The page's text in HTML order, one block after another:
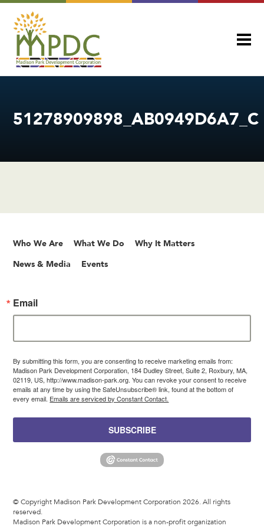
51278909898_AB0949D6A7_C
Who We Are What We Do Why It Matters
News & Media Events
Email
By submitting this form, you are consenting to receive marketing emails from:
Madison Park Development Corporation, 184 Dudley Street, Suite 2, Roxbury, MA,
02119, US, http://www.madison-park.org. You can revoke your consent to receive
emails at any time by using the SafeUnsubscribe® link, found at the bottom of
every email. Emails are serviced by Constant Contact.
SUBSCRIBE
© Copyright Madison Park Development Corporation 2026. All rights
reserved.
Madison Park Development Corporation is a non-profit organization